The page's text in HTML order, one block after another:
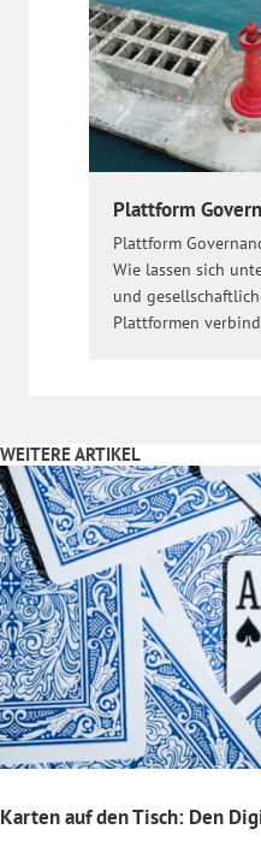
Plattform
Plattform
Wie lassen sich
und
Plattformen
WEITERE ARTIKEL
Karten auf den Tisch: Den